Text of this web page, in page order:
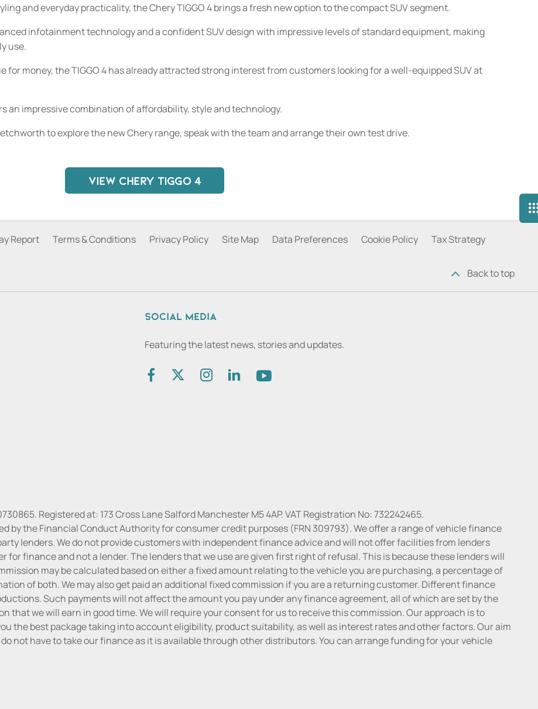
and everyday practicality, the Chery TIGGO 4 brings a fresh new option to the compact SUV segment.
infotainment technology and a confident SUV design with impressive levels of standard equipment, making
use.
money, the TIGGO 4 has already attracted strong interest from customers looking for a well-equipped SUV at
an impressive combination of affordability, style and technology.
to explore the new Chery range, speak with the team and arrange their own test drive.
VIEW CHERY TIGGO 4
Report Terms & Conditions Privacy Policy Site Map Data Preferences Cookie Policy Tax Strategy
Back to top
Registered at: 173 Cross Lane Salford Manchester M5 4AP. VAT Registration No: 732242465.
by the Financial Conduct Authority for consumer credit purposes (FRN 309793). We offer a range of vehicle finance
lenders. We do not provide customers with independent finance advice and will not offer facilities from lenders
for finance and not a lender. The lenders that we use are given first right of refusal. This is because these lenders will
may be calculated based on either a fixed amount relating to the vehicle you are purchasing, a percentage of
of both. We may also get paid an additional fixed commission if you are a returning customer. Different finance
Such payments will not affect the amount you pay under any finance agreement, all of which are set by the
that we will earn in good time. We will require your consent for us to receive this commission. Our approach is to
the best package taking into account eligibility, product suitability, as well as interest rates and other factors. Our aim
not have to take our finance as it is available through other distributors. You can arrange funding for your vehicle
Social media
Featuring the latest news, stories and updates.